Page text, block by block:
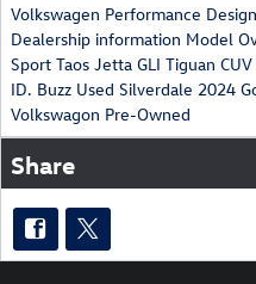
Volkswagen Performance Design
Dealership information Model
Sport Taos Jetta GLI Tiguan CUV
ID. Buzz Used Silverdale 2024
Volkswagon Pre-Owned
Share